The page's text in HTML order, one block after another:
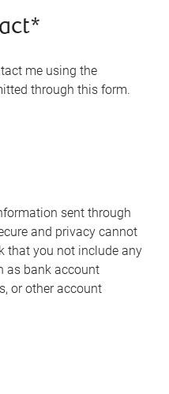
me using the
through this form.
sent through
and privacy cannot
that you not include any
as bank account
or other account